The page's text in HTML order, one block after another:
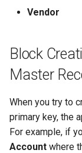
Vendor
Block
Master
When you try to
primary key, the
For example, if
Account where